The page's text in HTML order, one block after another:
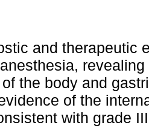
and therapeutic
the body and
of the
with grade